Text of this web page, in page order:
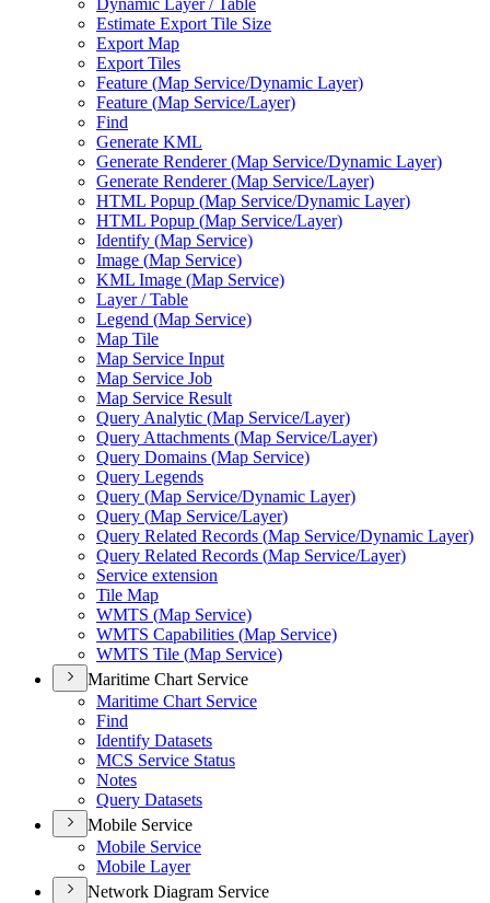
Dynamic Layer / Table
Estimate Export Tile Size
Export Map
Export Tiles
Feature (Map Service/Dynamic Layer)
Feature (Map Service/Layer)
Find
Generate KML
Generate Renderer (Map Service/Dynamic Layer)
Generate Renderer (Map Service/Layer)
HTML Popup (Map Service/Dynamic Layer)
HTML Popup (Map Service/Layer)
Identify (Map Service)
Image (Map Service)
KML Image (Map Service)
Layer / Table
Legend (Map Service)
Map Tile
Map Service Input
Map Service Job
Map Service Result
Query Analytic (Map Service/Layer)
Query Attachments (Map Service/Layer)
Query Domains (Map Service)
Query Legends
Query (Map Service/Dynamic Layer)
Query (Map Service/Layer)
Query Related Records (Map Service/Dynamic Layer)
Query Related Records (Map Service/Layer)
Service extension
Tile Map
WMTS (Map Service)
WMTS Capabilities (Map Service)
WMTS Tile (Map Service)
Maritime Chart Service
Maritime Chart Service
Find
Identify Datasets
MCS Service Status
Notes
Query Datasets
Mobile Service
Mobile Service
Mobile Layer
Network Diagram Service